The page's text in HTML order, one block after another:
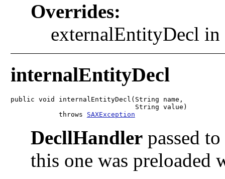
Overrides:
externalEntityDecl
internalEntityDecl
public void internalEntityDecl(String name,
                               String value)
            throws
SAXException
DecllHandlerpassed to
this one was preloaded